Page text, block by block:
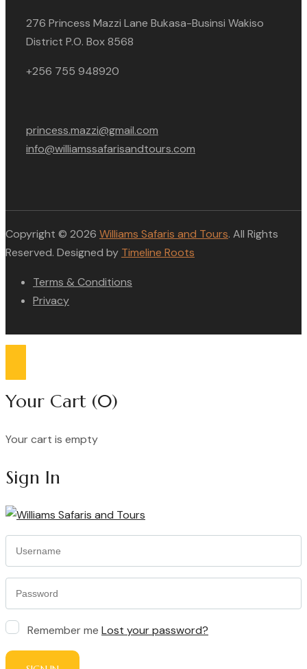
276 Princess Mazzi Lane Bukasa-Businsi Wakiso
District P.O. Box 8568
+256 755 948920
princess.mazzi@gmail.com
info@williamssafarisandtours.com
Copyright © 2026 Williams Safaris and Tours. All Rights
Reserved. Designed by Timeline Roots
Terms & Conditions
Privacy
Compare list
Your Cart (0)
Your cart is empty
Sign In
Remember me Lost your password?